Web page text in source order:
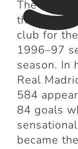
The
the first-
club for
1996–97
season. In
Real
584
84 goals
became